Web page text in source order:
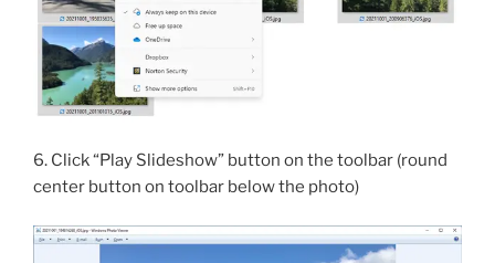
6. Click “Play Slideshow” button on the toolbar (round
center button on toolbar below the photo)